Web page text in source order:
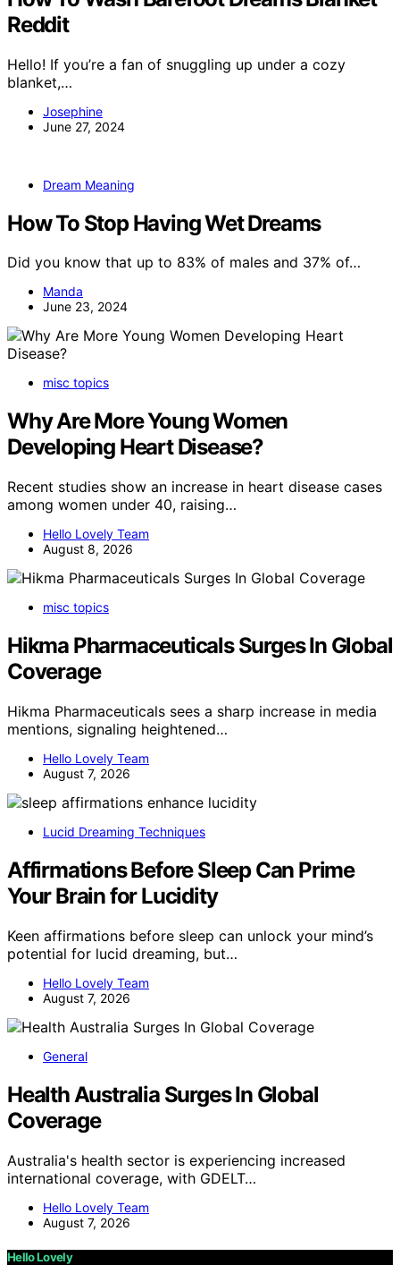
Reddit
Hello! If you’re a fan of snuggling up under a cozy
blanket,…
Josephine
June 27, 2024
Dream Meaning
How To Stop Having Wet Dreams
Did you know that up to 83% of males and 37% of…
Manda
June 23, 2024
misc topics
Why Are More Young Women
Developing Heart Disease?
Recent studies show an increase in heart disease cases
among women under 40, raising…
Hello Lovely Team
August 8, 2026
misc topics
Hikma Pharmaceuticals Surges In Global
Coverage
Hikma Pharmaceuticals sees a sharp increase in media
mentions, signaling heightened…
Hello Lovely Team
August 7, 2026
Lucid Dreaming Techniques
Affirmations Before Sleep Can Prime
Your Brain for Lucidity
Keen affirmations before sleep can unlock your mind’s
potential for lucid dreaming, but…
Hello Lovely Team
August 7, 2026
General
Health Australia Surges In Global
Coverage
Australia's health sector is experiencing increased
international coverage, with GDELT…
Hello Lovely Team
August 7, 2026
Hello Lovely